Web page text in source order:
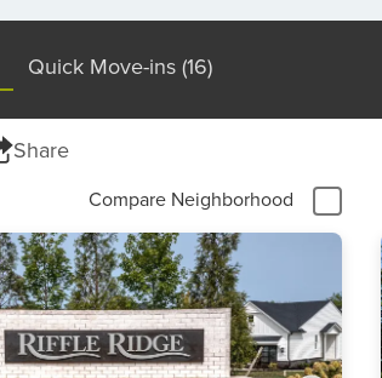
Quick Move-ins (16)
Share
Compare Neighborhood